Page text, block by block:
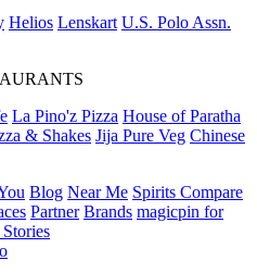
Helios Lenskart U.S. Polo Assn.
La Pino'z Pizza House of Paratha
& Shakes Jija Pure Veg Chinese
Blog Near Me Spirits Compare
Partner Brands magicpin for